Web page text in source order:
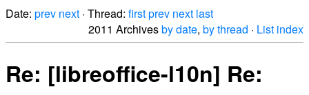
Date: prev next · Thread: firstprev next last
2011 Archivesby date, by thread · List index
Re: [libreoffice-l10n] Re: